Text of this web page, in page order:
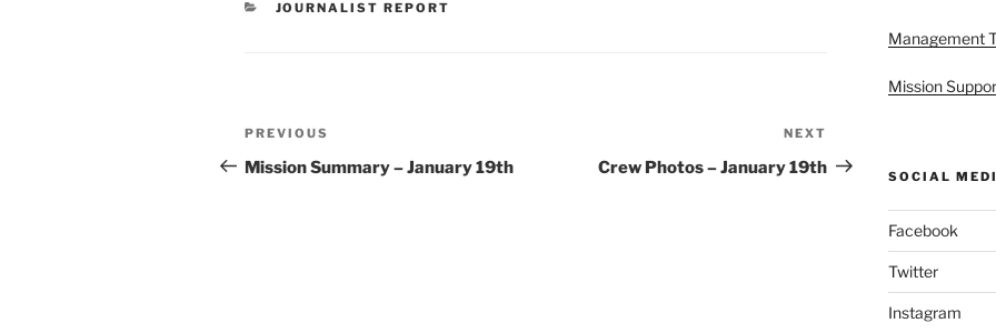
CATEGORIES
JOURNALIST REPORT
Post
navigation
Previous
Post
PREVIOUS
Mission Summary – January 19th
Post
NEXT
Crew Photos – January 19th
Management
Mission
SOCIAL
Facebook
Twitter
Instagram